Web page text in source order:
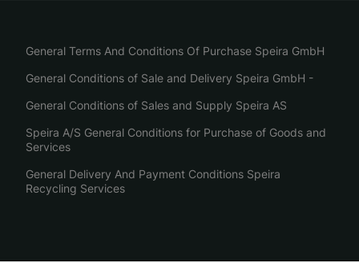
General Terms And Conditions Of Purchase Speira GmbH
General Conditions of Sale and Delivery Speira GmbH -
General Conditions of Sales and Supply Speira AS
Speira A/S General Conditions for Purchase of Goods and
Services
General Delivery And Payment Conditions Speira
Recycling Services